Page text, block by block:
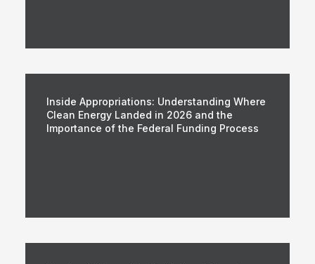
Inside Appropriations: Understanding Where
Clean Energy Landed in 2026 and the
Importance of the Federal Funding Process